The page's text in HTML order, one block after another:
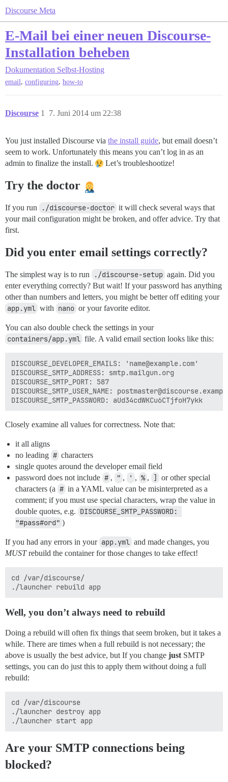
Discourse Meta
E-Mail bei einer neuen Discourse-
Installation beheben
Dokumentation Selbst-Hosting
email, configuring, how-to
Discourse 7. Juni 2014 um 22:38
1
You just installed Discourse via the install guide, but email doesn’t
seem to work. Unfortunately this means you can’t log in as an
admin to finalize the install.
Let’s troubleshootize!
Try the doctor
If you run ./discourse-doctor it will check several ways that
your mail configuration might be broken, and offer advice. Try that
first.
Did you enter email settings correctly?
The simplest way is to run ./discourse-setup again. Did you
enter everything correctly? But wait! If your password has anything
other than numbers and letters, you might be better off editing your
app.yml with nano or your favorite editor.
You can also double check the settings in your
containers/app.yml file. A valid email section looks like this:
DISCOURSE_DEVELOPER_EMAILS: 'name@example.com'
DISCOURSE_SMTP_ADDRESS: smtp.mailgun.org
DISCOURSE_SMTP_PORT: 587
DISCOURSE_SMTP_USER_NAME:
Closely examine all values for correctness. Note that:
it all aligns
no leading # characters
single quotes around the developer email field
password does not include # , " , ' , % , ]
or other special
characters (a # in a YAML value can be misinterpreted as a
comment; if you must use special characters, wrap the value in
double quotes, e.g. DISCOURSE_SMTP_PASSWORD:
"#pass#ord" )
If you had any errors in your app.yml and made changes, you
MUSTrebuild the container for those changes to take effect!
cd /var/discourse/
Well, you don’talways need to rebuild
Doing a rebuild will often fix things that seem broken, but it takes a
while. There are times when a full rebuild is not necessary; the
above is usually the best advice, but If you change just SMTP
settings, you can do just this to apply them without doing a full
rebuild:
cd /var/discourse
./launcher destroy app
Are your SMTP connections being
blocked?